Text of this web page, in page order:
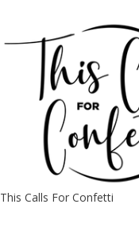
This Calls For Confetti